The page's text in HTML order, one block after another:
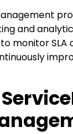
and
monitor SLA